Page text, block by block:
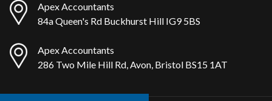
Apex Accountants
84a Queen's Rd Buckhurst Hill IG9 5BS
Apex Accountants
286 Two Mile Hill Rd, Avon, Bristol BS15 1AT